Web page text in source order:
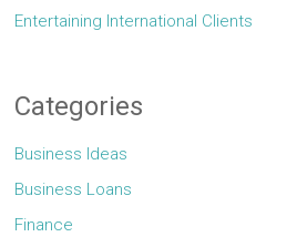
Entertaining International Clients
Categories
Business Ideas
Business Loans
Finance